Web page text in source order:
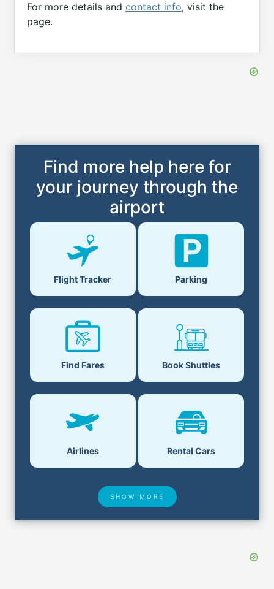
For more details and contact info, visit the
page.
Find more help here for
your journey through the
airport
Flight Tracker Parking
Find Fares Book Shuttles
Airlines Rental Cars
SHOW MORE